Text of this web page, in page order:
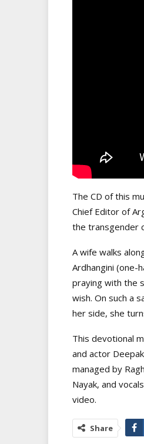
The CD of this
Chief Editor of
the transgender
A wife walks
Ardhangini (one-
praying with the
wish. On such a
her side, she
This devotional
and actor
managed by
Nayak, and
video.
Share